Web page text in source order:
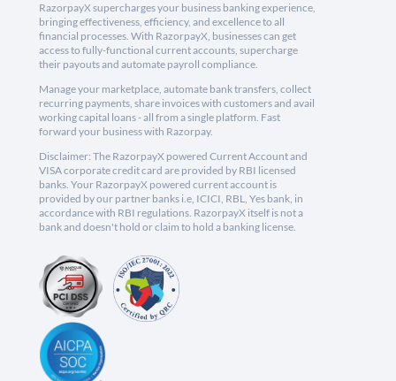
RazorpayX supercharges your business banking experience,
bringing effectiveness, efficiency, and excellence to all
financial processes. With RazorpayX, businesses can get
access to fully-functional current accounts, supercharge
their payouts and automate payroll compliance.
Manage your marketplace, automate bank transfers, collect
recurring payments, share invoices with customers and avail
working capital loans - all from a single platform. Fast
forward your business with Razorpay.
Disclaimer: The RazorpayX powered Current Account and
VISA corporate credit card are provided by RBI licensed
banks. Your RazorpayX powered current account is
provided by our partner banks i.e, ICICI, RBL, Yes bank, in
accordance with RBI regulations. RazorpayX itself is not a
bank and doesn't hold or claim to hold a banking license.